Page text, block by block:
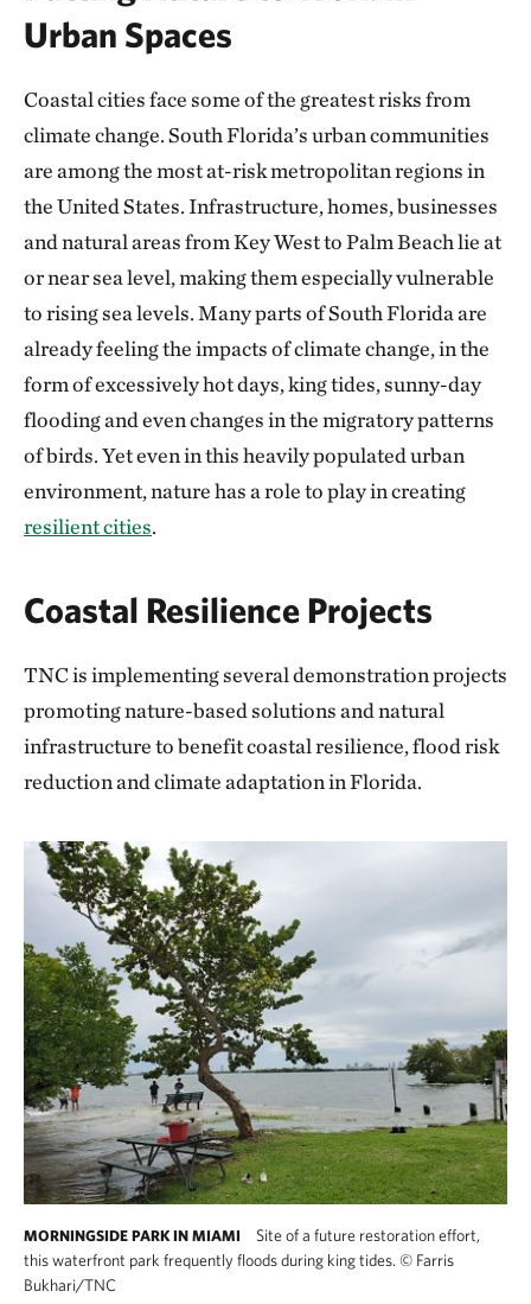
Urban Spaces
Coastal cities face some of the greatest risks from
climate change. South Florida’s urban communities
are among the most at-risk metropolitan regions in
the United States. Infrastructure, homes, businesses
and natural areas from Key West to Palm Beach lie at
or near sea level, making them especially vulnerable
to rising sea levels. Many parts of South Florida are
already feeling the impacts of climate change, in the
form of excessively hot days, king tides, sunny-day
flooding and even changes in the migratory patterns
of birds. Yet even in this heavily populated urban
environment, nature has a role to play in creating
resilient cities.
Coastal Resilience Projects
TNC is implementing several demonstration projects
promoting nature-based solutions and natural
infrastructure to benefit coastal resilience, flood risk
reduction and climate adaptation in Florida.
MORNINGSIDE PARK IN MIAMI
Site of a future restoration effort,
this waterfront park frequently floods during king tides. © Farris
Bukhari/TNC